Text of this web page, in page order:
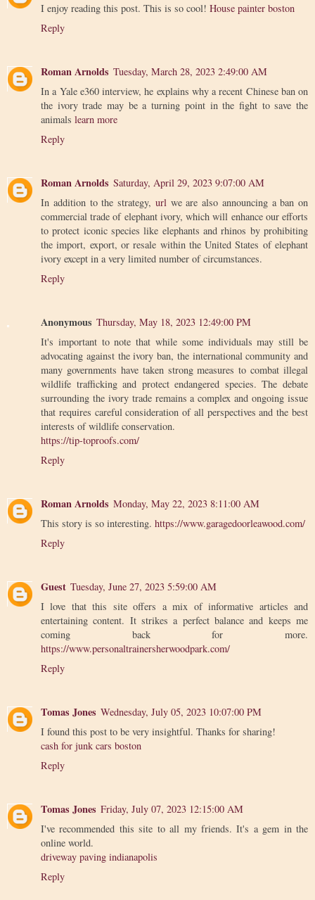
I enjoy reading this post. This is so cool! House painter boston
Reply
Roman Arnolds Tuesday, March 28, 2023 2:49:00 AM
In a Yale e360 interview, he explains why a recent Chinese ban on
the ivory trade may be a turning point in the fight to save the
animals learn more
Reply
Roman Arnolds Saturday, April 29, 2023 9:07:00 AM
In addition to the strategy, url we are also announcing a ban on
commercial trade of elephant ivory, which will enhance our efforts
to protect iconic species like elephants and rhinos by prohibiting
the import, export, or resale within the United States of elephant
ivory except in a very limited number of circumstances.
Reply
Anonymous Thursday, May 18, 2023 12:49:00 PM
It's important to note that while some individuals may still be
advocating against the ivory ban, the international community and
many governments have taken strong measures to combat illegal
wildlife trafficking and protect endangered species. The debate
surrounding the ivory trade remains a complex and ongoing issue
that requires careful consideration of all perspectives and the best
interests of wildlife conservation.
https://tip-toproofs.com/
Reply
Roman Arnolds Monday, May 22, 2023 8:11:00 AM
This story is so interesting. https://www.garagedoorleawood.com/
Reply
Guest Tuesday, June 27, 2023 5:59:00 AM
I love that this site offers a mix of informative articles and
entertaining content. It strikes a perfect balance and keeps me
coming back for more.
https://www.personaltrainersherwoodpark.com/
Reply
Tomas Jones Wednesday, July 05, 2023 10:07:00 PM
I found this post to be very insightful. Thanks for sharing!
cash for junk cars boston
Reply
Tomas Jones Friday, July 07, 2023 12:15:00 AM
I've recommended this site to all my friends. It's a gem in the
online world.
driveway paving indianapolis
Reply